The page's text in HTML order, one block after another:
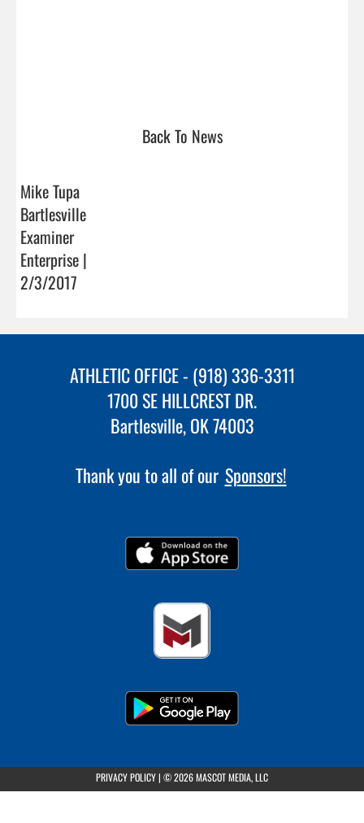
Back To News
Mike Tupa
Bartlesville
Examiner
Enterprise |
2/3/2017
ATHLETIC OFFICE - (918) 336-3311
1700 SE HILLCREST DR.
Bartlesville, OK 74003
Thank you to all of our Sponsors!
PRIVACY POLICY(opens in a new tab)
| © 2026 MASCOT MEDIA, LLC